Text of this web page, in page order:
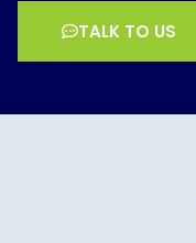
TALK TO US